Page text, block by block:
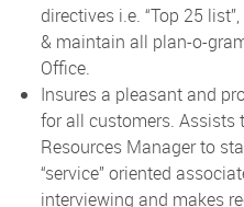
directives i.e. “Top 25
& maintain all plan-o-
Office.
Insures a pleasant and
for all customers. Assists
Resources Manager to
“service” oriented
interviewing and makes